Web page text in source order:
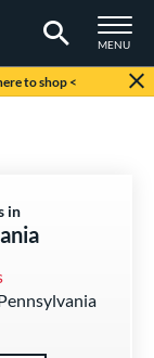
TOGGLE
MENU
to shop <
in